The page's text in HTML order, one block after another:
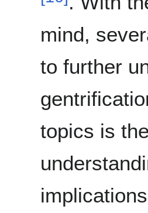
mind,
to further
topics is